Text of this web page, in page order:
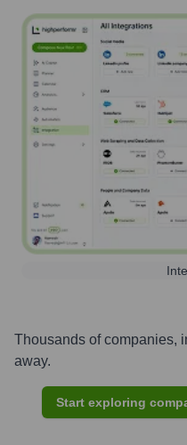
Thousands of companies,
away.
Start exploring